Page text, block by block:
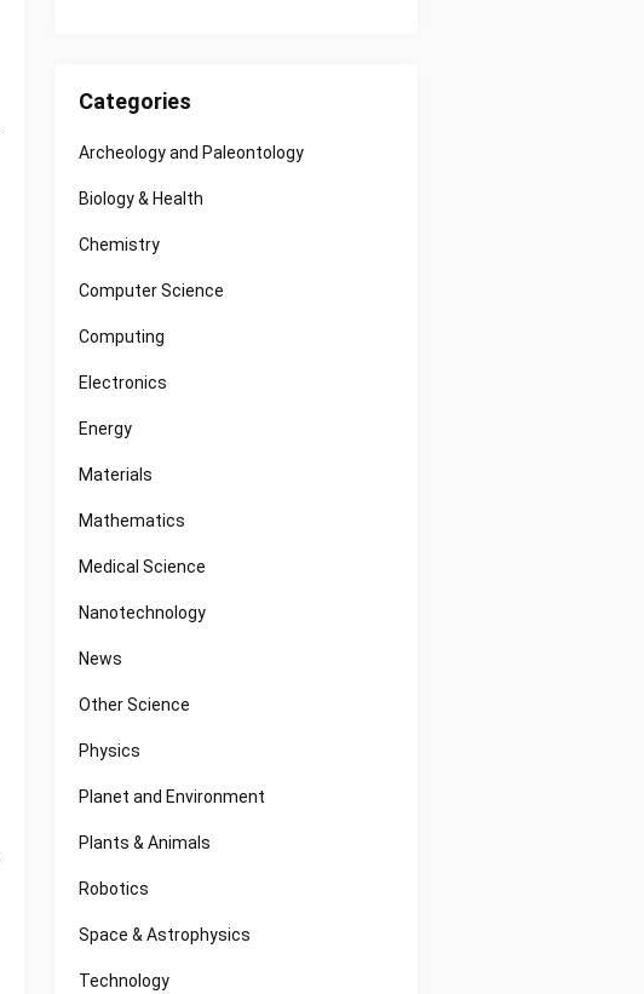
Categories
Archeology and Paleontology
Biology & Health
Chemistry
Computer Science
Computing
Electronics
Energy
Materials
Mathematics
Medical Science
Nanotechnology
News
Other Science
Physics
Planet and Environment
Plants & Animals
Robotics
Space & Astrophysics
Technology